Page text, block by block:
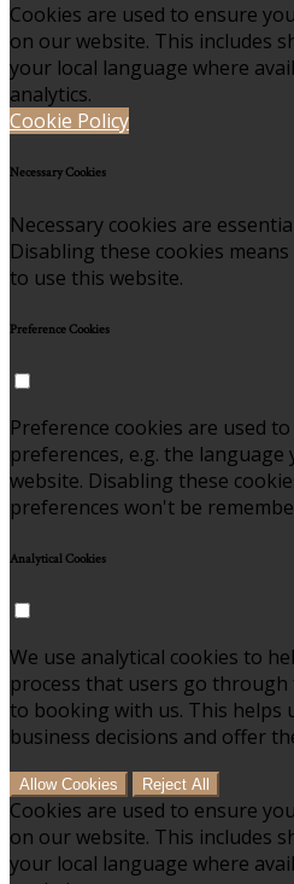
Cookies are used to ensure
on our website. This includes
your local language where
analytics.
Cookie Policy
Necessary Cookies
Necessary cookies are
Disabling these cookies
to use this website.
Preference Cookies
Preference cookies are used
preferences, e.g. the
website. Disabling these
preferences won't be
Analytical Cookies
We use analytical cookies to
process that users go
to booking with us. This helps
business decisions and offer
Allow Cookies Reject All
Cookies are used to ensure
on our website. This includes
your local language where